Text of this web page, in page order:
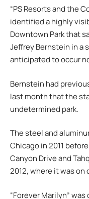
“PS Resorts and the
identified a highly
Downtown Park that
Jeffrey Bernstein in a
anticipated to occur
Bernstein had
last month that the
undetermined park.
The steel and
Chicago in 2011
Canyon Drive and
2012, where it was on
“Forever Marilyn”